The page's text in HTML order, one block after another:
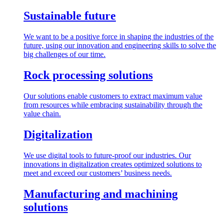
Sustainable future
We want to be a positive force in shaping the industries of the
future, using our innovation and engineering skills to solve the
big challenges of our time.
Rock processing solutions
Our solutions enable customers to extract maximum value
from resources while embracing sustainability through the
value chain.
Digitalization
We use digital tools to future-proof our industries. Our
innovations in digitalization creates optimized solutions to
meet and exceed our customers’ business needs.
Manufacturing and machining
solutions